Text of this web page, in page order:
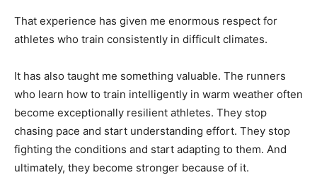
That experience has given me enormous respect for
athletes who train consistently in difficult climates.
It has also taught me something valuable. The runners
who learn how to train intelligently in warm weather often
become exceptionally resilient athletes. They stop
chasing pace and start understanding effort. They stop
fighting the conditions and start adapting to them. And
ultimately, they become stronger because of it.